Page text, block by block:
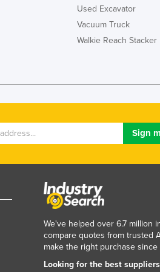
Used Excavator
Vacuum Truck
Walkie Reach Stacker
We've helped over 6.7 million
compare quotes from trusted
make the right purchase since
Looking for the best